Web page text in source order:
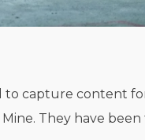
to capture content
They have